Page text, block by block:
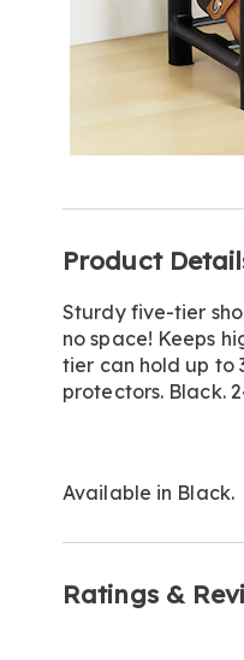
Product
Sturdy five-tier
no space! Keeps
tier can hold up to
protectors. Black.
Available in Black.
Ratings &